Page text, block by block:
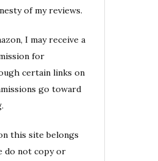
of my reviews.
I may receive a
for
certain links on
go toward
this site belongs
do not copy or